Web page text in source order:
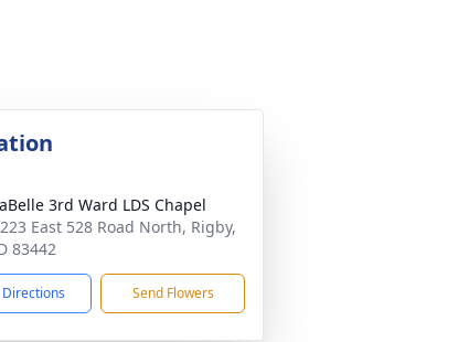
3rd Ward LDS Chapel
East 528 Road North, Rigby,
83442
Directions Send Flowers